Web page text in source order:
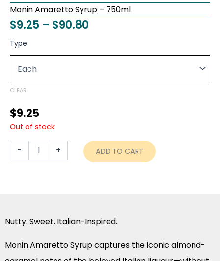
Monin Amaretto Syrup – 750ml
$9.25 – $90.80
$9.25
$90.80
Type
CLEAR
$9.25
Out of stock
-
Monin
Amaretto
quantity
+ ADD TO CART
Nutty. Sweet. Italian-Inspired.
Monin Amaretto Syrup captures the iconic almond-